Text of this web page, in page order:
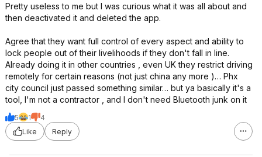
Pretty useless to me but I was curious what it was all about and
then deactivated it and deleted the app.
Agree that they want full control of every aspect and ability to
lock people out of their livelihoods if they don't fall in line.
Already doing it in other countries , even UK they restrict driving
remotely for certain reasons (not just china any more )… Phx
city council just passed something similar… but ya basically it's a
tool, I'm not a contractor , and I don't need Bluetooth junk on it
5 1
4
Like
Reply